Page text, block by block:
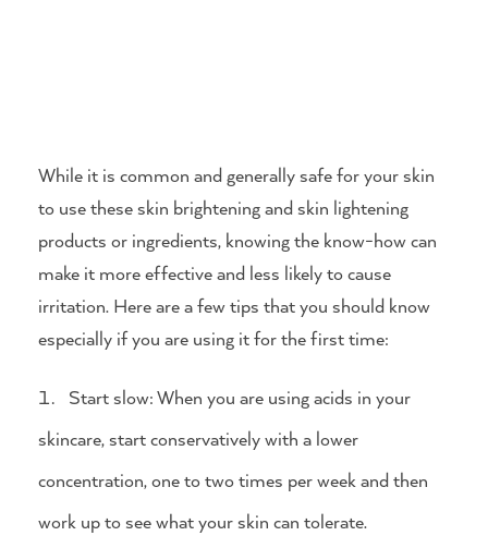
While it is common and generally safe for your skin
to use these skin brightening and skin lightening
products or ingredients, knowing the know-how can
make it more effective and less likely to cause
irritation. Here are a few tips that you should know
especially if you are using it for the first time:
Start slow: When you are using acids in your
skincare, start conservatively with a lower
concentration, one to two times per week and then
work up to see what your skin can tolerate.